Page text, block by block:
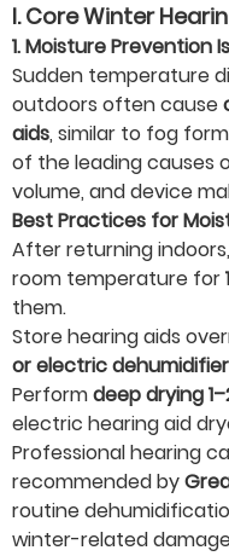
I. Core Winter
1. Moisture Prevention
Sudden temperature
outdoors often cause
aids, similar to fog
of the leading causes
volume, and device
Best Practices for
After returning
room temperature for
them.
Store hearing aids
or electric dehumidifier
Performdeep drying
electric hearing aid
Professional hearing
recommended by
routine
winter-related